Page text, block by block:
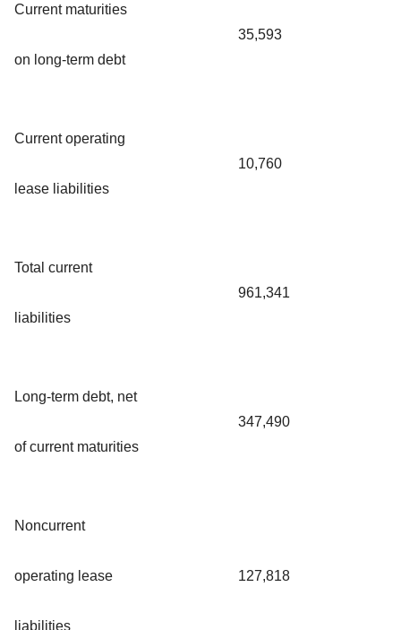
Current maturities
on long-term debt
35,593
Current operating
lease liabilities
10,760
Total current
liabilities
961,341
Long-term debt, net
of current maturities
347,490
Noncurrent
operating lease
liabilities
127,818